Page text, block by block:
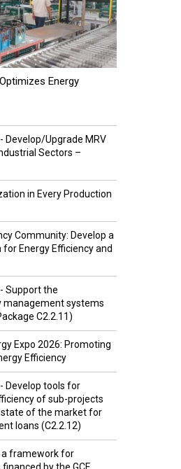
Energy
Develop/Upgrade MRV
Sectors –
in Every Production
Community: Develop a
Energy Efficiency and
Support the
management systems
C2.2.11)
Expo 2026: Promoting
Efficiency
Develop tools for
of sub-projects
of the market for
loans (C2.2.12)
a framework for